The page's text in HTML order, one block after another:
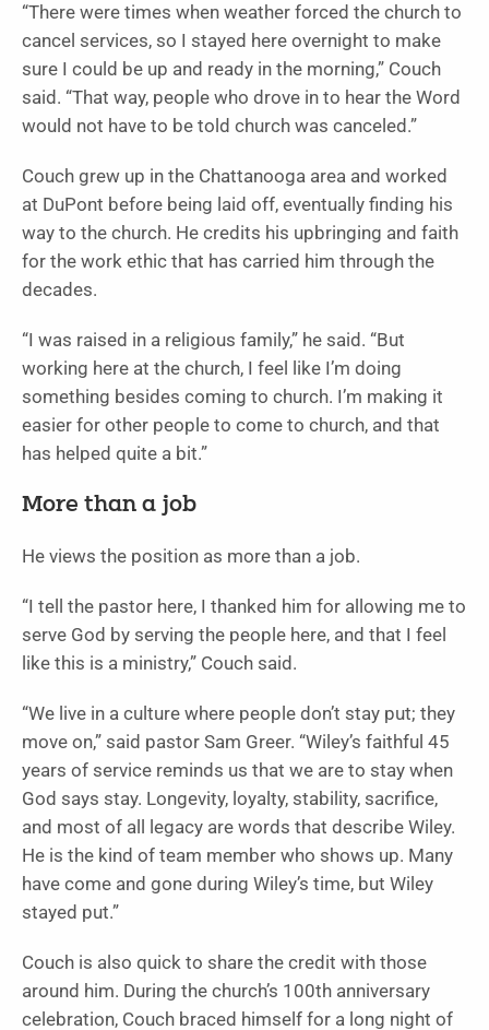
“There were times when weather forced the church to
cancel services, so I stayed here overnight to make
sure I could be up and ready in the morning,” Couch
said. “That way, people who drove in to hear the Word
would not have to be told church was canceled.”
Couch grew up in the Chattanooga area and worked
at DuPont before being laid off, eventually finding his
way to the church. He credits his upbringing and faith
for the work ethic that has carried him through the
decades.
“I was raised in a religious family,” he said. “But
working here at the church, I feel like I’m doing
something besides coming to church. I’m making it
easier for other people to come to church, and that
has helped quite a bit.”
More than a job
He views the position as more than a job.
“I tell the pastor here, I thanked him for allowing me to
serve God by serving the people here, and that I feel
like this is a ministry,” Couch said.
“We live in a culture where people don’t stay put; they
move on,” said pastor Sam Greer. “Wiley’s faithful 45
years of service reminds us that we are to stay when
God says stay. Longevity, loyalty, stability, sacrifice,
and most of all legacy are words that describe Wiley.
He is the kind of team member who shows up. Many
have come and gone during Wiley’s time, but Wiley
stayed put.”
Couch is also quick to share the credit with those
around him. During the church’s 100th anniversary
celebration, Couch braced himself for a long night of